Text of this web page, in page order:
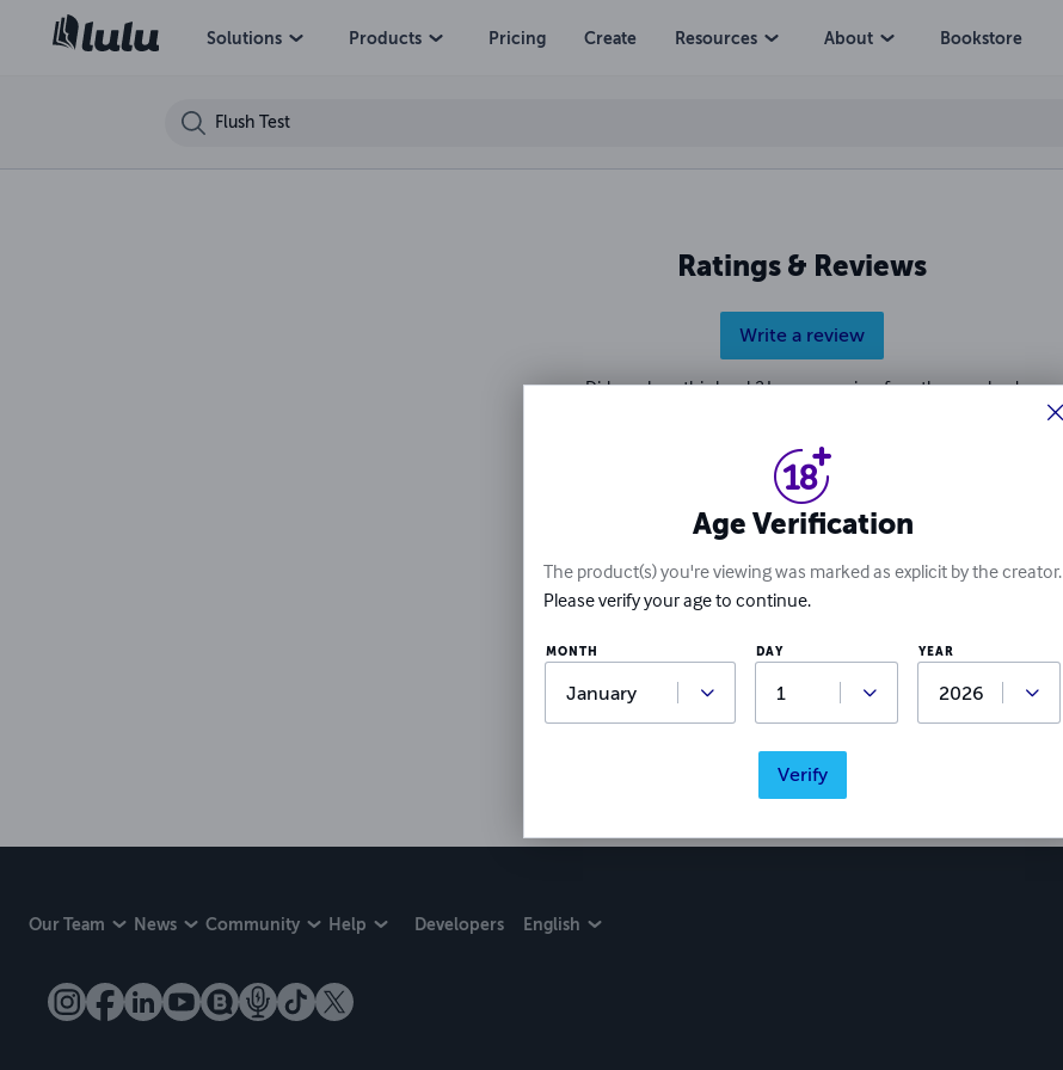
Solutions Products Pricing Create Resources About Bookstore
Ratings & Reviews
Write a review
Did you love this book? Leave a review for other readers!
Our Team News Community Help Developers English
Age Verification
The product(s) you're viewing was marked as explicit by the creator.
Please verify your age to continue.
MONTH DAY YEAR
Verify